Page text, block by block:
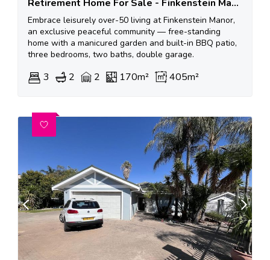
Retirement Home For Sale - Finkenstein Manor
Embrace leisurely over-50 living at Finkenstein Manor,
an exclusive peaceful community — free-standing
home with a manicured garden and built-in BBQ patio,
three bedrooms, two baths, double garage.
3 2 2 170m² 405m²